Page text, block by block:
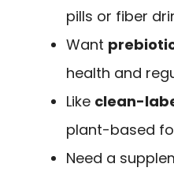
pills or fiber
Want
health and
Like clean-
plant-based
Need a